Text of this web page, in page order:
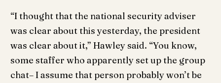
“I thought that the national security adviser
was clear about this yesterday, the president
was clear about it,” Hawley said. “You know,
some staffer who apparently set up the group
chat– I assume that person probably won’t be